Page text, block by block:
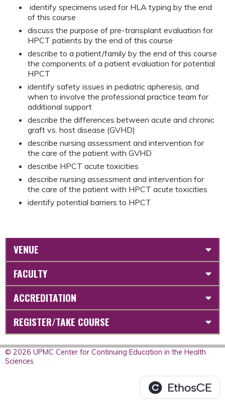
identify specimens used for HLA typing by the end
of this course
discuss the purpose of pre-transplant evaluation for
HPCT patients by the end of this course
describe to a patient/family by the end of this course
the components of a patient evaluation for potential
HPCT
identify safety issues in pediatric apheresis, and
when to involve the professional practice team for
additional support
describe the differences between acute and chronic
graft vs. host disease (GVHD)
describe nursing assessment and intervention for
the care of the patient with GVHD
describe HPCT acute toxicities
describe nursing assessment and intervention for
the care of the patient with HPCT acute toxicities
identify potential barriers to HPCT
VENUE
FACULTY
ACCREDITATION
REGISTER/TAKE COURSE
© 2026 UPMC Center for Continuing Education in the Health
Sciences